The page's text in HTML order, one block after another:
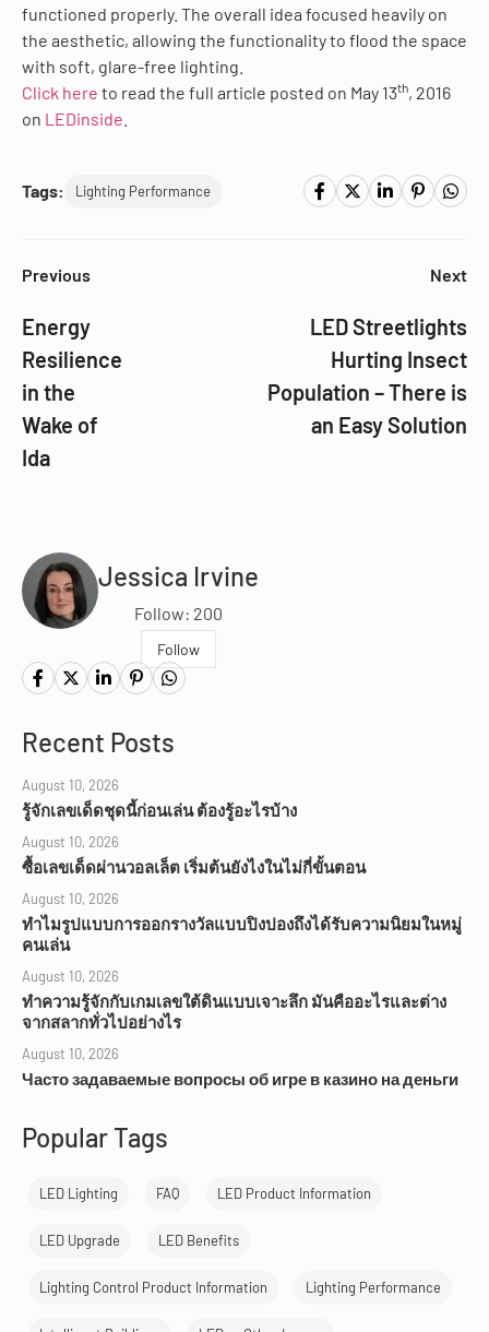
functioned properly. The overall idea focused heavily on
the aesthetic, allowing the functionality to flood the space
with soft, glare-free lighting.
Click here to read the full article posted on May 13th, 2016
on LEDinside
Tags: Lighting Performance
Previous
Energy
Resilience
in the
Wake of
Ida
Next
LED Streetlights
Hurting Insect
Population – There is
an Easy Solution
Jessica Irvine
Follow: 200
Follow
Recent Posts
August 10, 2026
รู้จักเลขเด็ดชุดนี้ก่อนเล่น ต้องรู้อะไรบ้าง
August 10, 2026
ซื้อเลขเด็ดผ่านวอลเล็ต เริ่มต้นยังไงในไม่กี่ขั้นตอน
August 10, 2026
ทำไมรูปแบบการออกรางวัลแบบปิงปองถึงได้รับความนิยมในหมู่
คนเล่น
August 10, 2026
ทำความรู้จักกับเกมเลขใต้ดินแบบเจาะลึก มันคืออะไรและต่าง
จากสลากทั่วไปอย่างไร
August 10, 2026
Часто задаваемые вопросы об игре в казино на деньги
Popular Tags
LED Lighting FAQ LED Product Information
LED Upgrade LED Benefits
Lighting Control Product Information Lighting Performance